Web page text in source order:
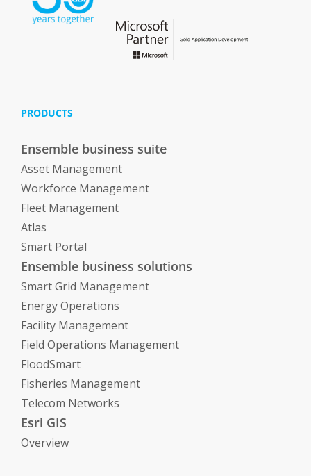
PRODUCTS
Ensemble business suite
Asset Management
Workforce Management
Fleet Management
Atlas
Smart Portal
Ensemble business solutions
Smart Grid Management
Energy Operations
Facility Management
Field Operations Management
FloodSmart
Fisheries Management
Telecom Networks
Esri GIS
Overview